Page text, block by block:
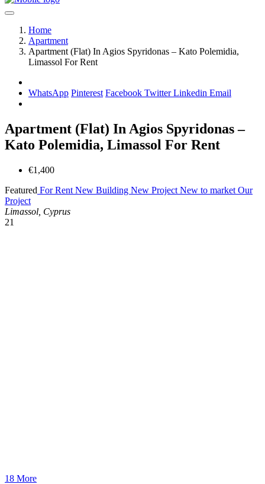
Home
Apartment
Apartment (Flat) In Agios Spyridonas – Kato Polemidia,
Limassol For Rent
WhatsApp Pinterest Facebook TwitterLinkedin Email
Apartment (Flat) In Agios Spyridonas –
Kato Polemidia, Limassol For Rent
€1,400
Featured For Rent New Building New Project New to market Our
Project
Limassol, Cyprus
21
18 More